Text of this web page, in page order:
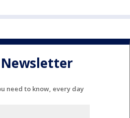
need to know, every day